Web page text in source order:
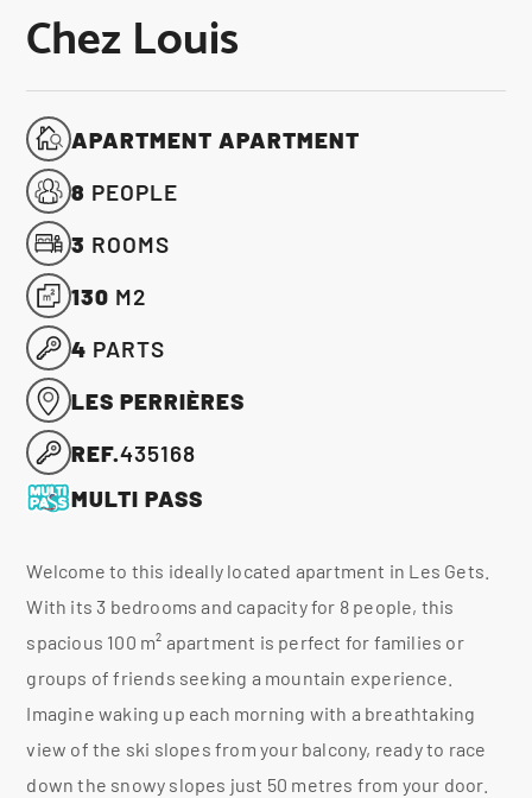
Chez Louis
APARTMENT APARTMENT
8 PEOPLE
3 ROOMS
130 M2
4 PARTS
LES PERRIÈRES
REF.435168
MULTI PASS
Welcome to this ideally located apartment in Les Gets.
With its 3 bedrooms and capacity for 8 people, this
spacious 100 m² apartment is perfect for families or
groups of friends seeking a mountain experience.
Imagine waking up each morning with a breathtaking
view of the ski slopes from your balcony, ready to race
down the snowy slopes just 50 metres from your door.